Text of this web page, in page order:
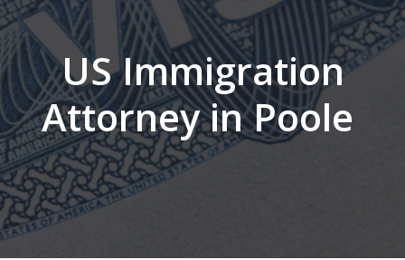
US Immigration
Attorney in Poole